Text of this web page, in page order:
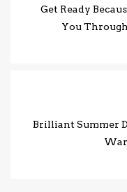
Get Ready
You
Brilliant Summer